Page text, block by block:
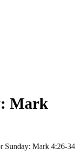
Mark
Sunday: Mark 4:26-34